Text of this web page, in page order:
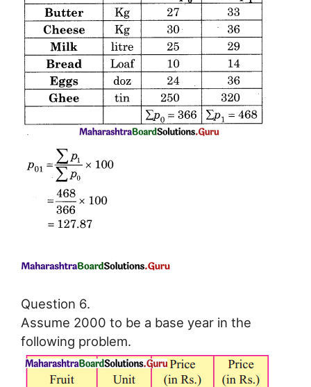
Question 6.
Assume 2000 to be a base year in the
following problem.